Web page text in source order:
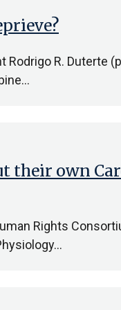
Rodrigo R. Duterte
their own
Rights